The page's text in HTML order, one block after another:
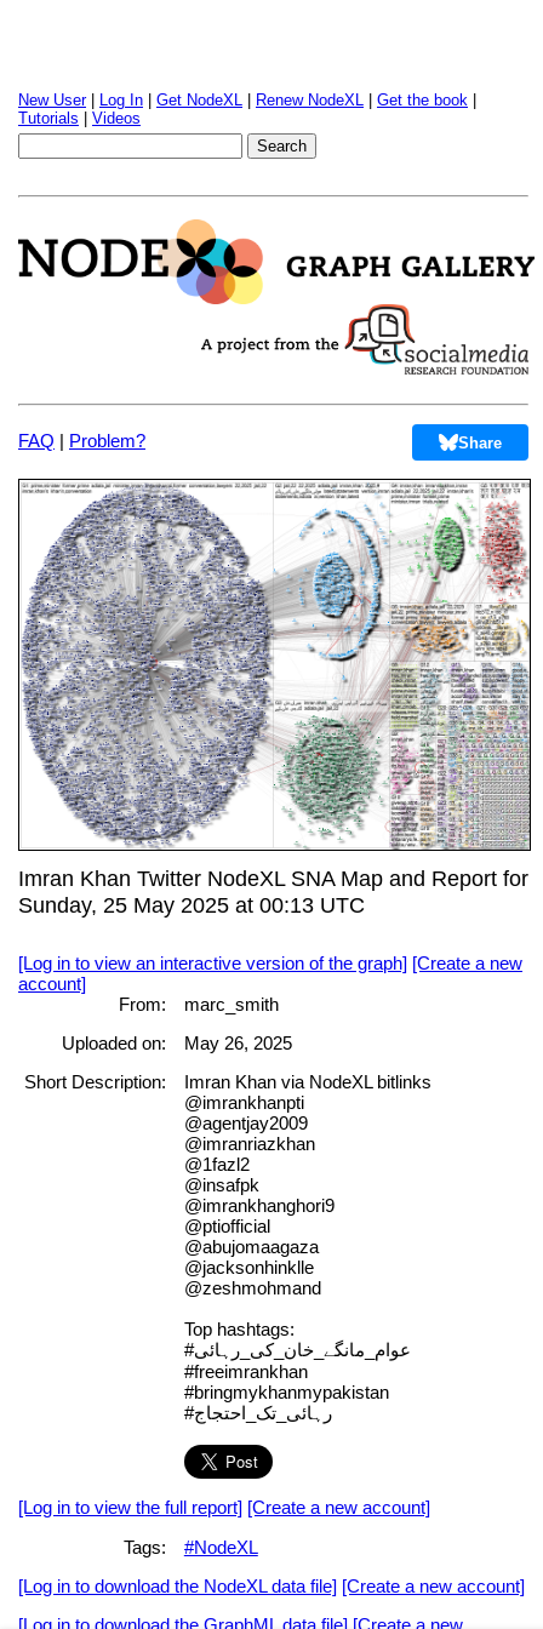
New User| Log In Get NodeXL Renew NodeXL Get the book
Tutorials
Videos
FAQ | Problem? Share
Imran Khan Twitter NodeXL SNA Map and Report for
Sunday, 25 May 2025 at 00:13 UTC
[Log in to view an interactive version of the graph] [Create a new
account]
From:
marc_smith
Uploaded on:
May 26, 2025
Short Description:
Imran Khan via NodeXL bitlinks
@imrankhanpti
@agentjay2009
@imranriazkhan
@1fazl2
@insafpk
@imrankhanghori9
@ptiofficial
@abujomaagaza
@jacksonhinklle
@zeshmohmand
Top hashtags:
#عوام_مانگے_خان_کی_رہائی
#freeimrankhan
#bringmykhanmypakistan
#رہائی_تک_احتجاج
[Log in to view the full report] [Create a new account]
Tags:
#NodeXL
[Log in to download the NodeXL data file] [Create a new account]
[Log in to download the GraphML data file] [Create a new